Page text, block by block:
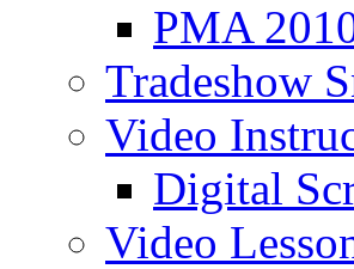
PMA
Tradeshow
Video
Digital
Video